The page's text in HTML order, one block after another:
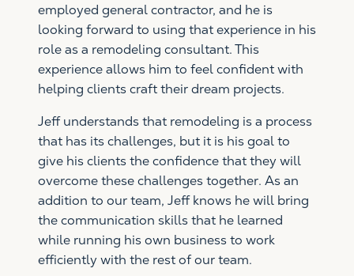
employed general contractor, and he is
looking forward to using that experience in his
role as a remodeling consultant. This
experience allows him to feel confident with
helping clients craft their dream projects.
Jeff understands that remodeling is a process
that has its challenges, but it is his goal to
give his clients the confidence that they will
overcome these challenges together. As an
addition to our team, Jeff knows he will bring
the communication skills that he learned
while running his own business to work
efficiently with the rest of our team.